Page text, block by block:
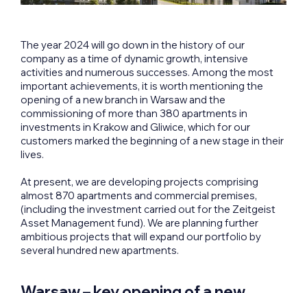
The year 2024 will go down in the history of our
company as a time of dynamic growth, intensive
activities and numerous successes. Among the most
important achievements, it is worth mentioning the
opening of a new branch in Warsaw and the
commissioning of more than 380 apartments in
investments in Krakow and Gliwice, which for our
customers marked the beginning of a new stage in their
lives.
At present, we are developing projects comprising
almost 870 apartments and commercial premises,
(including the investment carried out for the Zeitgeist
Asset Management fund). We are planning further
ambitious projects that will expand our portfolio by
several hundred new apartments.